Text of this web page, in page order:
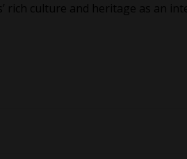
rich culture and heritage as an